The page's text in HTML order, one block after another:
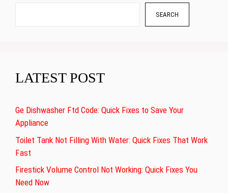
SEARCH
LATEST POST
Ge Dishwasher Ftd Code: Quick Fixes to Save Your
Appliance
Toilet Tank Not Filling With Water: Quick Fixes That Work
Fast
Firestick Volume Control Not Working: Quick Fixes You
Need Now